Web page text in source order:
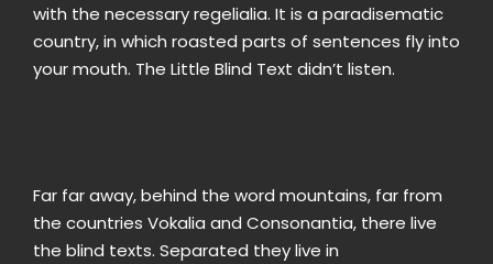
with the necessary regelialia. It is a paradisematic
country, in which roasted parts of sentences fly into
your mouth. The Little Blind Text didn’t listen.
Far far away, behind the word mountains, far from
the countries Vokalia and Consonantia, there live
the blind texts. Separated they live in